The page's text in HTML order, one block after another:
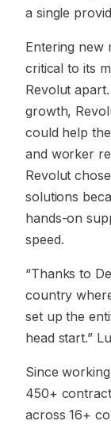
a single
Entering new
critical to its
Revolut
growth,
could help
and worker
Revolut
solutions
hands-on
speed.
“Thanks to
country
set up the
head start.”
Since
450+
across 16+